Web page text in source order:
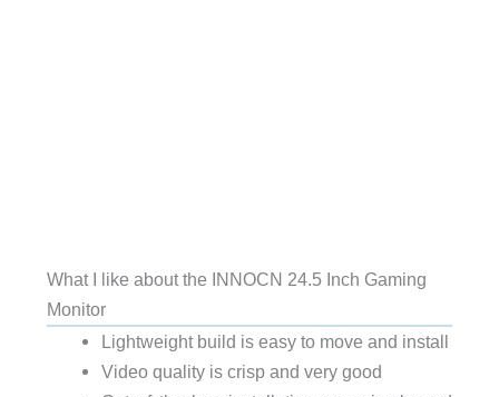
What I like about the INNOCN 24.5 Inch Gaming
Monitor
Lightweight build is easy to move and install
Video quality is crisp and very good